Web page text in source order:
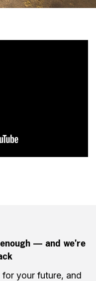
— and we're
for your future, and